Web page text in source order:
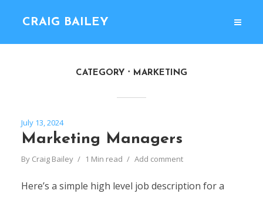
CRAIG BAILEY
CATEGORY MARKETING
July 13, 2024
Marketing Managers
By Craig Bailey 1 Min read Add comment
Here’s a simple high level job description for a